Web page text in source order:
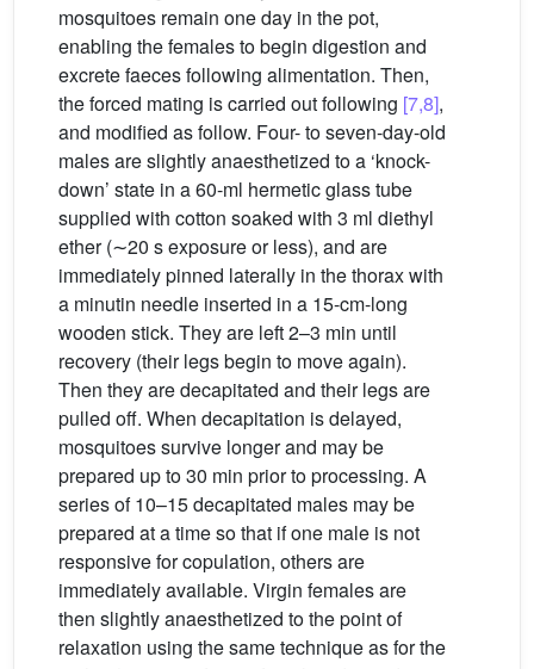
mosquitoes remain one day in the pot,
enabling the females to begin digestion and
excrete faeces following alimentation. Then,
the forced mating is carried out following [7,8],
and modified as follow. Four- to seven-day-old
males are slightly anaesthetized to a ‘knock-
down’ state in a 60-ml hermetic glass tube
supplied with cotton soaked with 3 ml diethyl
ether (∼20 s exposure or less), and are
immediately pinned laterally in the thorax with
a minutin needle inserted in a 15-cm-long
wooden stick. They are left 2–3 min until
recovery (their legs begin to move again).
Then they are decapitated and their legs are
pulled off. When decapitation is delayed,
mosquitoes survive longer and may be
prepared up to 30 min prior to processing. A
series of 10–15 decapitated males may be
prepared at a time so that if one male is not
responsive for copulation, others are
immediately available. Virgin females are
then slightly anaesthetized to the point of
relaxation using the same technique as for the